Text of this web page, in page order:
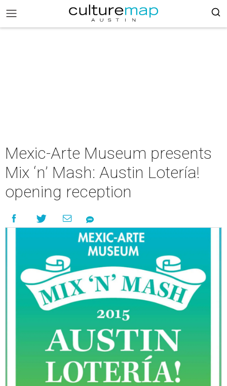
Mexic-Arte Museum presents
Mix ‘n’ Mash: Austin Lotería!
opening reception